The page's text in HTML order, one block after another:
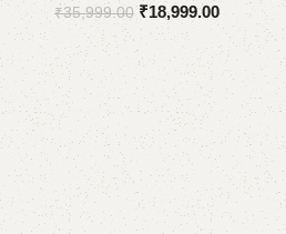
₹35,999.00 ₹18,999.00